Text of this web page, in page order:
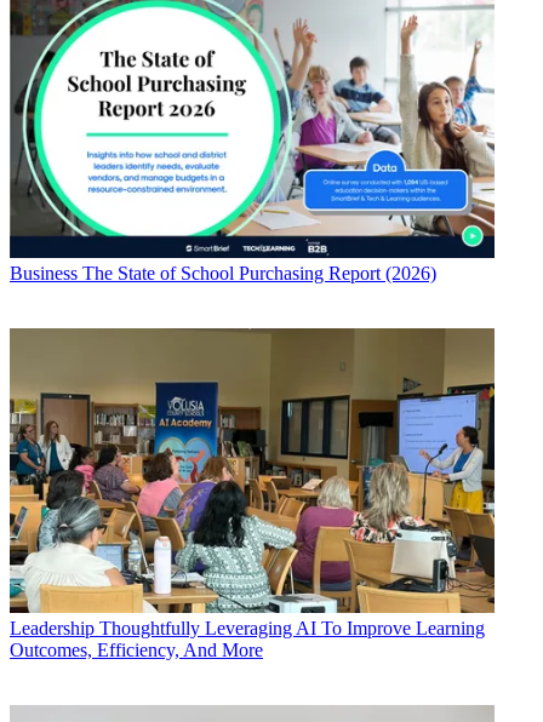
Business The State of School Purchasing Report (2026)
Leadership Thoughtfully Leveraging AI To Improve Learning
Outcomes, Efficiency, And More